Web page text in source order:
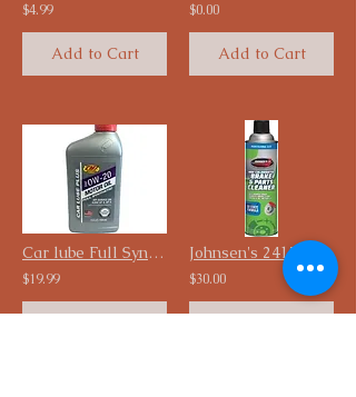
$4.99
Add to Cart
$0.00
Add to Cart
Car lube Full Synthetic Engine oil, 5 Quarts
$19.99
Johnsen's 2417C-12PK California VOC Compliant Non-Chlorinated Brake Parts.
$30.00